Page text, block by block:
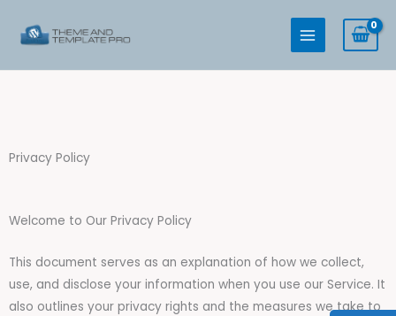
Privacy Policy
Welcome to Our Privacy Policy
This document serves as an explanation of how we collect,
use, and disclose your information when you use our Service. It
also outlines your privacy rights and the measures we take to